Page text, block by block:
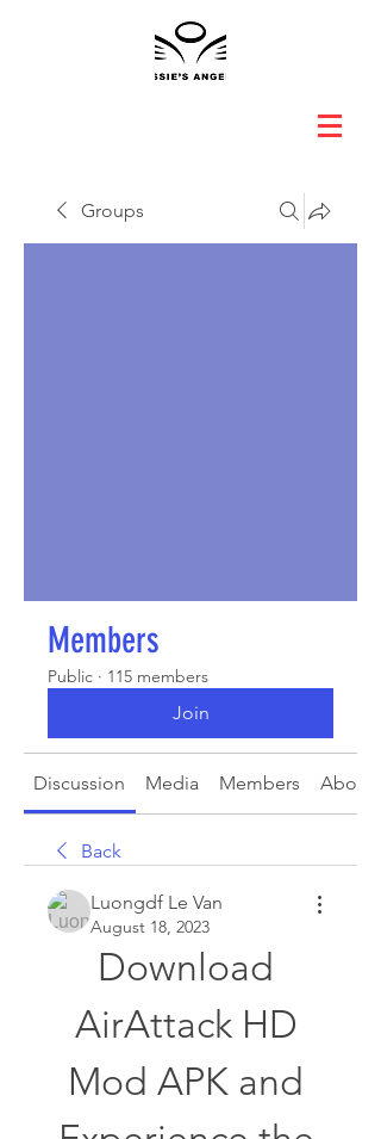
Groups
Members
Public · 115 members
Join
Discussion Media Members About
Back
Luongdf Le Van
August 18, 2023
Download
AirAttack HD
Mod APK and